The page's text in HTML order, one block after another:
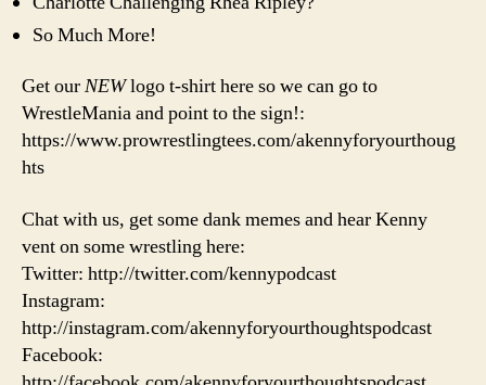
So Much More!
Get ourNEWlogo t-shirt here so we can go to
WrestleMania and point to the sign!:
https://www.prowrestlingtees.com/akennyforyourthoug
hts
Chat with us, get some dank memes and hear Kenny
vent on some wrestling here:
Twitter: http://twitter.com/kennypodcast
Instagram:
http://instagram.com/akennyforyourthoughtspodcast
Facebook: